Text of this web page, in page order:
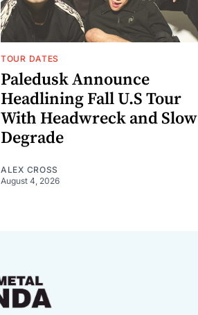
TOUR DATES
Paledusk Announce
Headlining Fall U.S Tour
With Headwreck and Slow
Degrade
ALEX CROSS
August 4, 2026